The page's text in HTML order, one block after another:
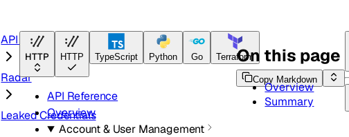
HTTP HTTP TypeScript Python Go Terraform
API Reference
Overview
Account & User Management
API Reference
Radar
Leaked Credentials
Copy Markdown
On this page
Overview
Summary